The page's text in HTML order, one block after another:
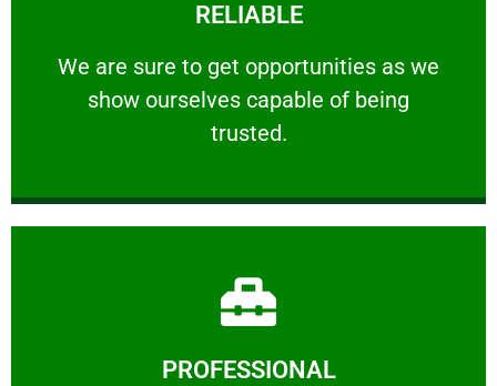
RELIABLE
We are sure to get opportunities as we
show ourselves capable of being
trusted.
RELIABLE
We are sure to get opportunities as we show
PROFESSIONAL
Learn More